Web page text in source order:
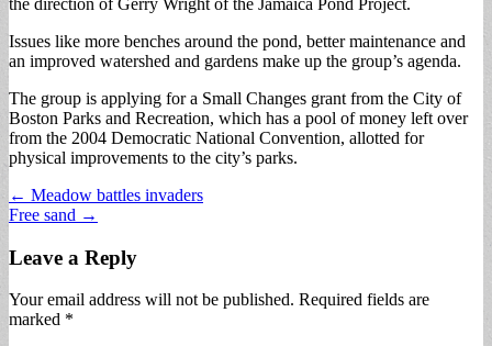
Issues like more benches around the pond, better maintenance and
an improved watershed and gardens make up the group’s agenda.
The group is applying for a Small Changes grant from the City of
Boston Parks and Recreation, which has a pool of money left over
from the 2004 Democratic National Convention, allotted for
physical improvements to the city’s parks.
Post
navigation
← Meadow battles invaders
Free sand →
Leave a Reply
Your email address will not be published. Required fields are
marked *